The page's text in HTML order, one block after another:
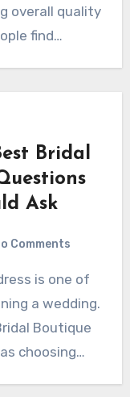
overall quality
find…
Bridal
Ask
Comments
a wedding.
Boutique
choosing…